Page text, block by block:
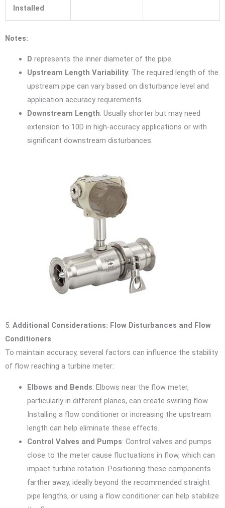
Installed
Notes:
D represents the inner diameter of the pipe.
Upstream Length Variability: The required length of the
upstream pipe can vary based on disturbance level and
application accuracy requirements.
Downstream Length: Usually shorter but may need
extension to 10D in high-accuracy applications or with
significant downstream disturbances.
5. Additional Considerations: Flow Disturbances and Flow
Conditioners
To maintain accuracy, several factors can influence the stability
of flow reaching a turbine meter:
Elbows and Bends: Elbows near the flow meter,
particularly in different planes, can create swirling flow.
Installing a flow conditioner or increasing the upstream
length can help eliminate these effects.
Control Valves and Pumps: Control valves and pumps
close to the meter cause fluctuations in flow, which can
impact turbine rotation. Positioning these components
farther away, ideally beyond the recommended straight
pipe lengths, or using a flow conditioner can help stabilize